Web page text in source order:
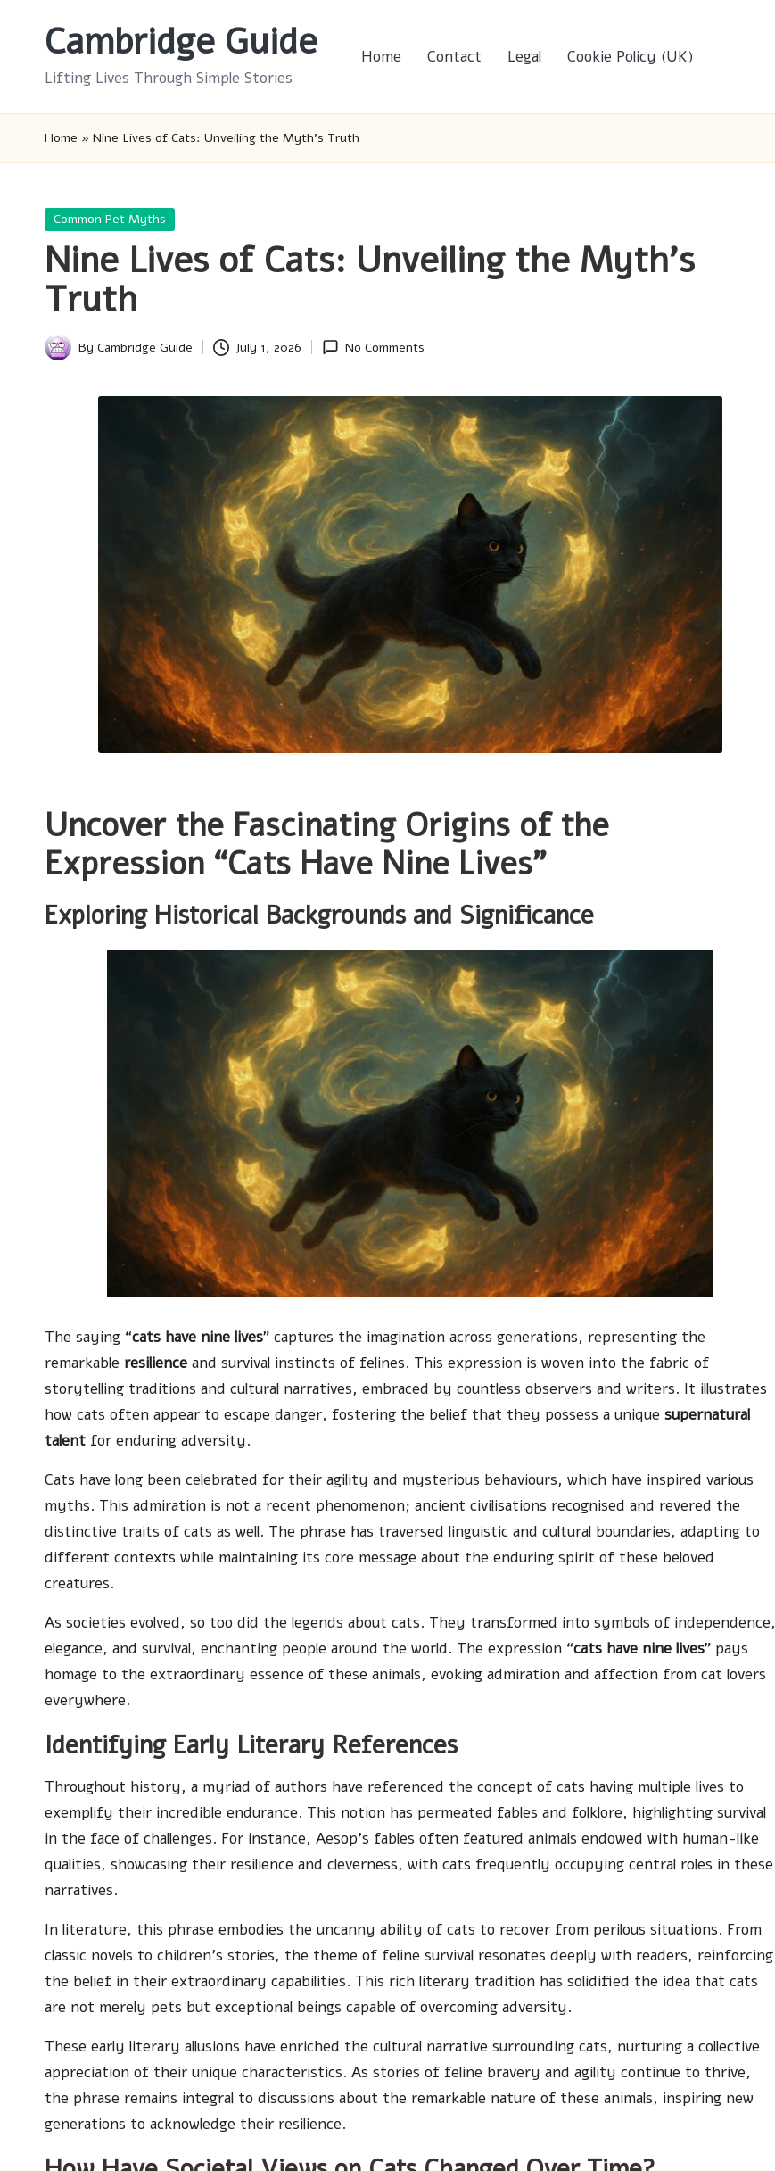
Cambridge Guide
Lifting Lives Through Simple Stories
Home Contact Legal Cookie Policy (UK)
Home » Nine Lives of Cats: Unveiling the Myth’s Truth
Posted
Common Pet Myths
Nine Lives of Cats: Unveiling the Myth’s
Truth
Posted
By Cambridge Guide July 1, 2026 No Comments
Uncover the Fascinating Origins of the
Expression “Cats Have Nine Lives”
Exploring Historical Backgrounds and Significance
The saying “cats have nine lives” captures the imagination across generations, representing the
remarkable resilience and survival instincts of felines. This expression is woven into the fabric of
storytelling traditions and cultural narratives, embraced by countless observers and writers. It illustrates
how cats often appear to escape danger, fostering the belief that they possess a unique supernatural
talent for enduring adversity.
Cats have long been celebrated for their agility and mysterious behaviours, which have inspired various
myths. This admiration is not a recent phenomenon; ancient civilisations recognised and revered the
distinctive traits of cats as well. The phrase has traversed linguistic and cultural boundaries, adapting to
different contexts while maintaining its core message about the enduring spirit of these beloved
creatures.
As societies evolved, so too did the legends about cats. They transformed into symbols of independence,
elegance, and survival, enchanting people around the world. The expression “cats have nine lives” pays
homage to the extraordinary essence of these animals, evoking admiration and affection from cat lovers
everywhere.
Identifying Early Literary References
Throughout history, a myriad of authors have referenced the concept of cats having multiple lives to
exemplify their incredible endurance. This notion has permeated fables and folklore, highlighting survival
in the face of challenges. For instance, Aesop’s fables often featured animals endowed with human-like
qualities, showcasing their resilience and cleverness, with cats frequently occupying central roles in these
narratives.
In literature, this phrase embodies the uncanny ability of cats to recover from perilous situations. From
classic novels to children’s stories, the theme of feline survival resonates deeply with readers, reinforcing
the belief in their extraordinary capabilities. This rich literary tradition has solidified the idea that cats
are not merely pets but exceptional beings capable of overcoming adversity.
These early literary allusions have enriched the cultural narrative surrounding cats, nurturing a collective
appreciation of their unique characteristics. As stories of feline bravery and agility continue to thrive,
the phrase remains integral to discussions about the remarkable nature of these animals, inspiring new
generations to acknowledge their resilience.